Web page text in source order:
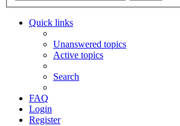
Quick links
Unanswered topics
Active topics
Search
FAQ
Login
Register